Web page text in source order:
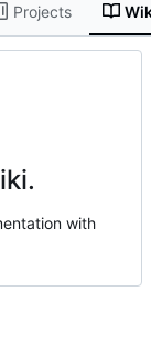
Projects
with